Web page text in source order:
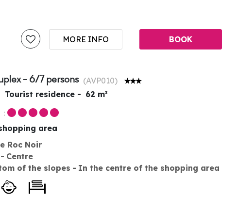
MORE INFO BOOK
- 6/7 persons (AVP010)
Tourist residence 62 m²
Roc Noir
Centre
of the slopes In the centre of the shopping area
area